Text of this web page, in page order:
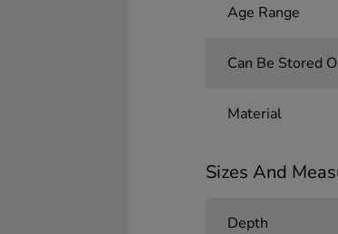
Age Range
Can Be Stored
Material
Sizes And
Depth